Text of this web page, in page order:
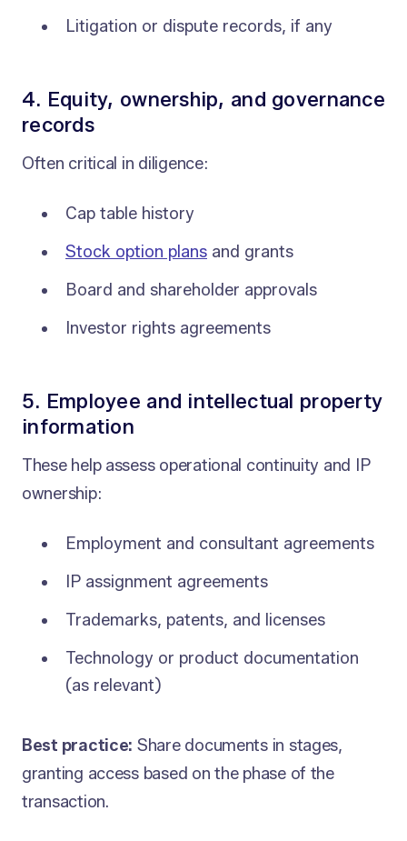
Litigation or dispute records, if any
4. Equity, ownership, and governance
records
Often critical in diligence:
Cap table history
Stock option plans and grants
Board and shareholder approvals
Investor rights agreements
5. Employee and intellectual property
information
These help assess operational continuity and IP
ownership:
Employment and consultant agreements
IP assignment agreements
Trademarks, patents, and licenses
Technology or product documentation
(as relevant)
Best practice: Share documents in stages,
granting access based on the phase of the
transaction.